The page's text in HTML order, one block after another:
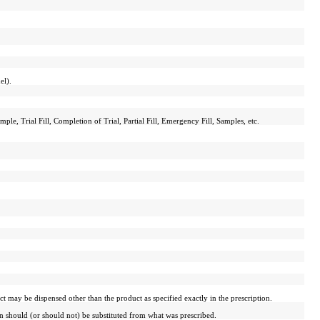
Trial Fill, Completion of Trial, Partial Fill, Emergency Fill, Samples, etc.
be dispensed other than the product as specified exactly in the prescription.
(or should not) be substituted from what was prescribed.